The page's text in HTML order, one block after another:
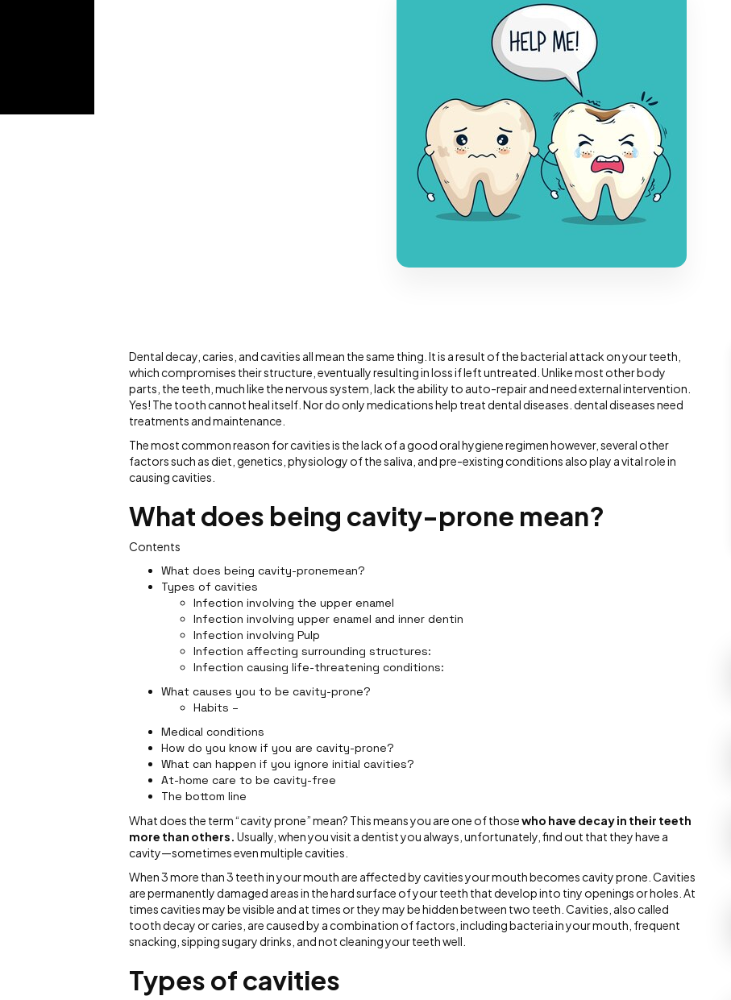
Dental decay, caries, and cavities all mean the same thing. It is a result of the bacterial attack on your teeth,
which compromises their structure, eventually resulting in loss if left untreated. Unlike most other body
parts, the teeth, much like the nervous system, lack the ability to auto-repair and need external intervention.
Yes! The tooth cannot heal itself. Nor do only medications help treat dental diseases. dental diseases need
treatments and maintenance.
The most common reason for cavities is the lack of a good oral hygiene regimen however, several other
factors such as diet, genetics, physiology of the saliva, and pre-existing conditions also play a vital role in
causing cavities.
What does being cavity-prone mean?
Contents
What does being cavity-pronemean?
Types of cavities
Infection involving the upper enamel
Infection involving upper enamel and inner dentin
Infection involving Pulp
Infection affecting surrounding structures:
Infection causing life-threatening conditions:
What causes you to be cavity-prone?
Habits –
Medical conditions
How do you know if you are cavity-prone?
What can happen if you ignore initial cavities?
At-home care to be cavity-free
The bottom line
What does the term “cavity prone” mean? This means you are one of thosewho have decay in their teeth
more than others. Usually, when you visit a dentist you always, unfortunately, find out that they have a
cavity—sometimes even multiple cavities.
When 3 more than 3 teeth in your mouth are affected by cavities your mouth becomes cavity prone. Cavities
are permanently damaged areas in the hard surface of your teeth that develop into tiny openings or holes. At
times cavities may be visible and at times or they may be hidden between two teeth. Cavities, also called
tooth decay or caries, are caused by a combination of factors, including bacteria in your mouth, frequent
snacking, sipping sugary drinks, and not cleaning your teeth well.
Types of cavities